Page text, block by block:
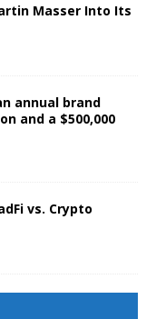
Masser Into Its
annual brand
and a $500,000
vs. Crypto